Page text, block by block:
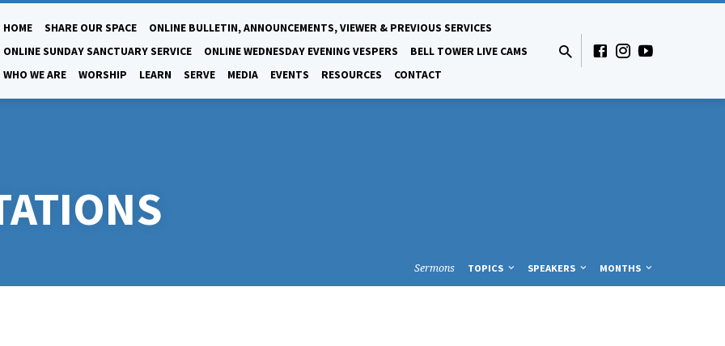
HOME SHARE OUR SPACE
ONLINE BULLETIN, ANNOUNCEMENTS, VIEWER & PREVIOUS SERVICES
ONLINE SUNDAY SANCTUARY SERVICE
ONLINE WEDNESDAY EVENING VESPERS
BELL TOWER LIVE CAMS
WHO WE ARE
WORSHIP LEARN SERVE MEDIA EVENTS RESOURCES CONTACT
Sermons TOPICS SPEAKERS MONTHS